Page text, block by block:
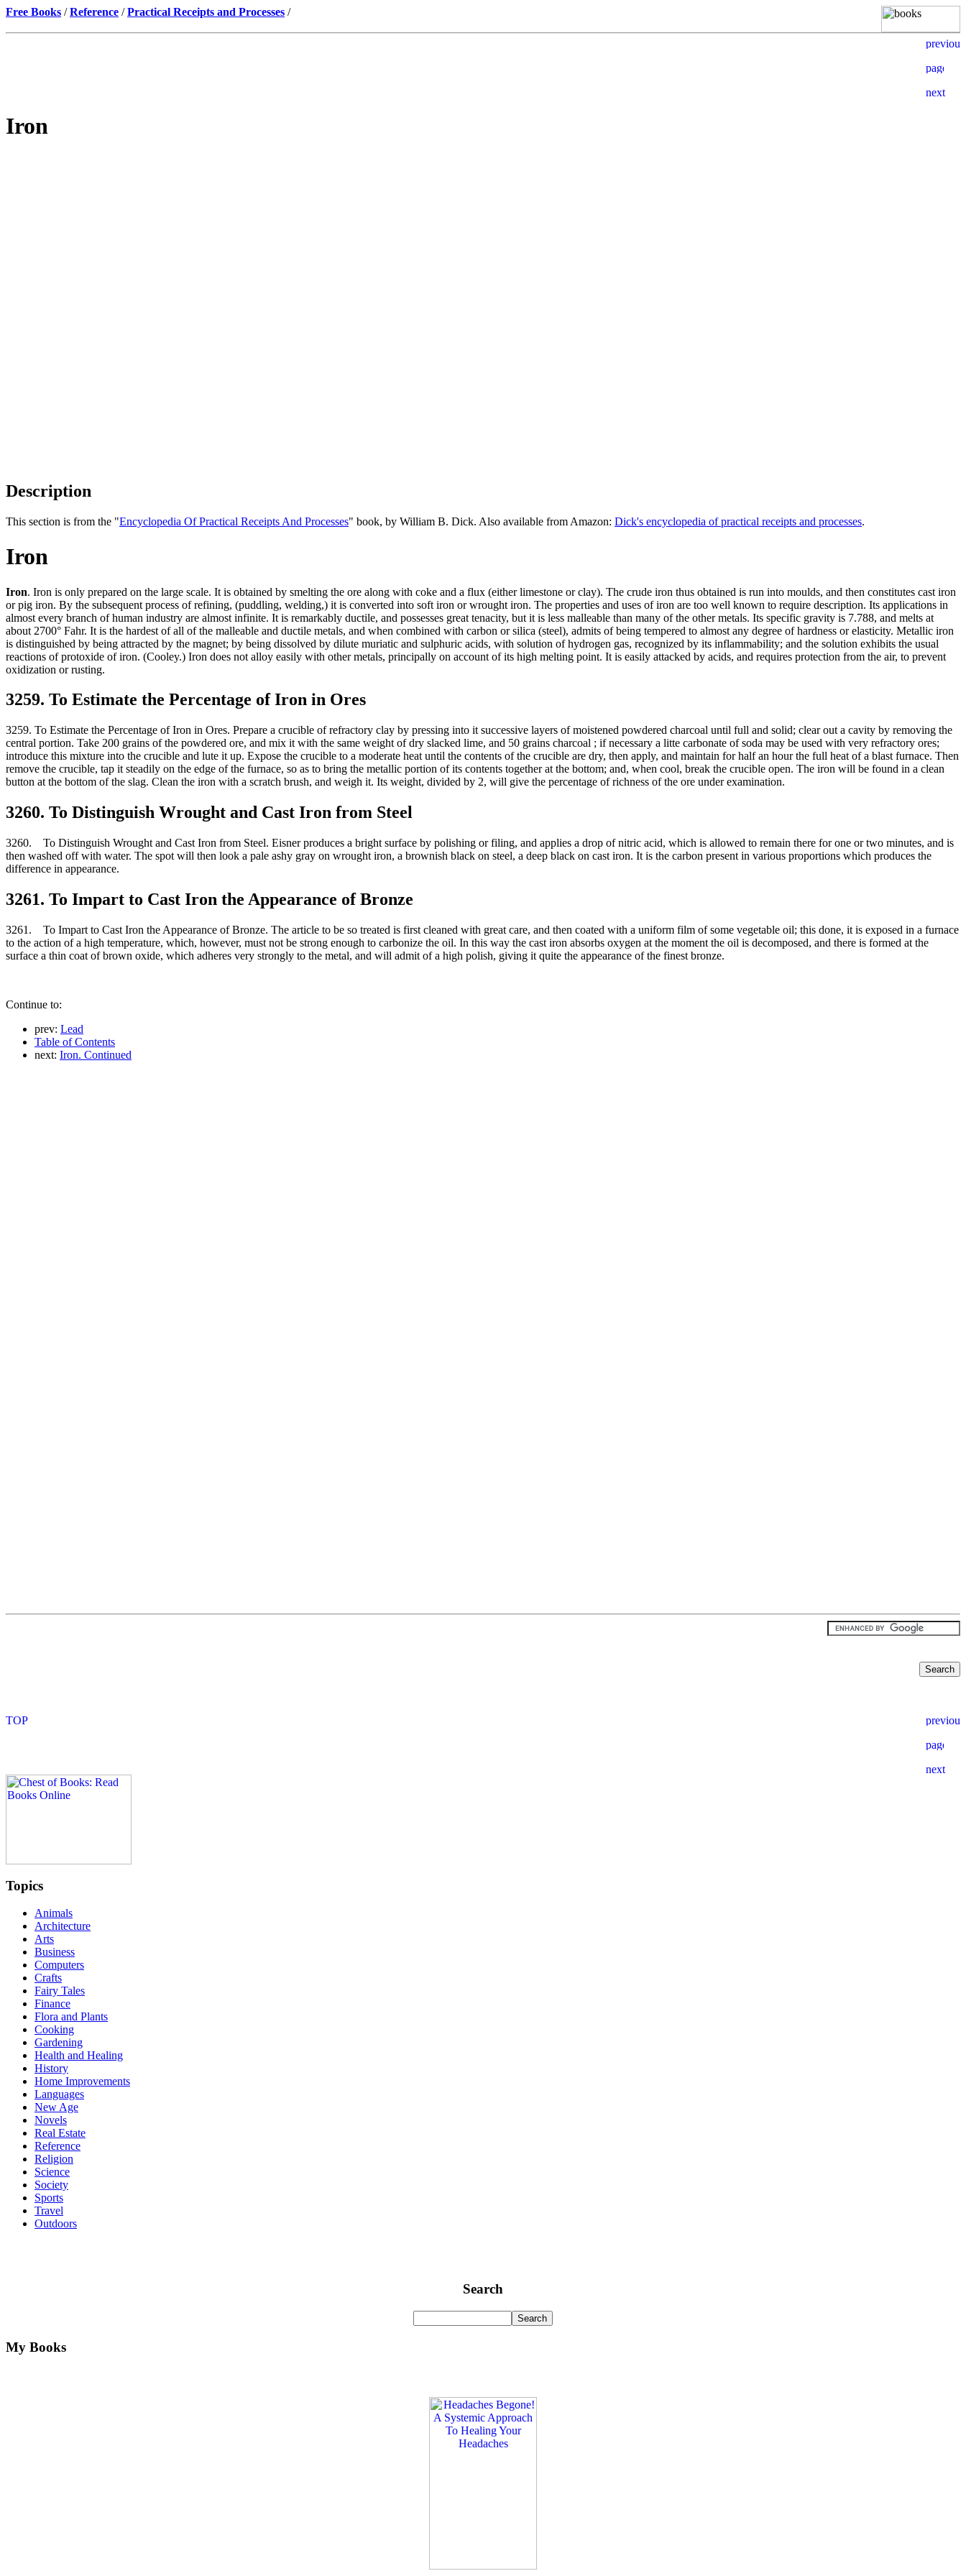
Free Books /Reference /Practical Receipts and Processes /
Iron
Description
This section is from the "Encyclopedia Of Practical Receipts And Processes" book, by William B. Dick. Also available from Amazon: Dick's encyclopedia of practical receipts and processes.
Iron
Iron. Iron is only prepared on the large scale. It is obtained by smelting the ore along with coke and a flux (either limestone or clay). The crude iron thus obtained is run into moulds, and then constitutes cast iron
or pig iron. By the subsequent process of refining, (puddling, welding,) it is converted into soft iron or wrought iron. The properties and uses of iron are too well known to require description. Its applications in
almost every branch of human industry are almost infinite. It is remarkably ductile, and possesses great tenacity, but it is less malleable than many of the other metals. Its specific gravity is 7.788, and melts at
about 2700° Fahr. It is the hardest of all of the malleable and ductile metals, and when combined with carbon or silica (steel), admits of being tempered to almost any degree of hardness or elasticity. Metallic iron
is distinguished by being attracted by the magnet; by being dissolved by dilute muriatic and sulphuric acids, with solution of hydrogen gas, recognized by its inflammability; and the solution exhibits the usual
reactions of protoxide of iron. (Cooley.) Iron does not alloy easily with other metals, principally on account of its high melting point. It is easily attacked by acids, and requires protection from the air, to prevent
oxidization or rusting.
3259. To Estimate the Percentage of Iron in Ores
3259. To Estimate the Percentage of Iron in Ores. Prepare a crucible of refractory clay by pressing into it successive layers of moistened powdered charcoal until full and solid; clear out a cavity by removing the
central portion. Take 200 grains of the powdered ore, and mix it with the same weight of dry slacked lime, and 50 grains charcoal ; if necessary a litte carbonate of soda may be used with very refractory ores;
introduce this mixture into the crucible and lute it up. Expose the crucible to a moderate heat until the contents of the crucible are dry, then apply, and maintain for half an hour the full heat of a blast furnace. Then
remove the crucible, tap it steadily on the edge of the furnace, so as to bring the metallic portion of its contents together at the bottom; and, when cool, break the crucible open. The iron will be found in a clean
button at the bottom of the slag. Clean the iron with a scratch brush, and weigh it. Its weight, divided by 2, will give the percentage of richness of the ore under examination.
3260. To Distinguish Wrought and Cast Iron from Steel
3260. To Distinguish Wrought and Cast Iron from Steel. Eisner produces a bright surface by polishing or filing, and applies a drop of nitric acid, which is allowed to remain there for one or two minutes, and is
then washed off with water. The spot will then look a pale ashy gray on wrought iron, a brownish black on steel, a deep black on cast iron. It is the carbon present in various proportions which produces the
difference in appearance.
3261. To Impart to Cast Iron the Appearance of Bronze
3261. To Impart to Cast Iron the Appearance of Bronze. The article to be so treated is first cleaned with great care, and then coated with a uniform film of some vegetable oil; this done, it is exposed in a furnace
to the action of a high temperature, which, however, must not be strong enough to carbonize the oil. In this way the cast iron absorbs oxygen at the moment the oil is decomposed, and there is formed at the
surface a thin coat of brown oxide, which adheres very strongly to the metal, and will admit of a high polish, giving it quite the appearance of the finest bronze.
Continue to:
prev: Lead
Table of Contents
next: Iron. Continued
Topics
Animals
Architecture
Arts
Business
Computers
Crafts
Fairy Tales
Finance
Flora and Plants
Cooking
Gardening
Health and Healing
History
Home Improvements
Languages
New Age
Novels
Real Estate
Reference
Religion
Science
Society
Sports
Travel
Outdoors
Search
My Books